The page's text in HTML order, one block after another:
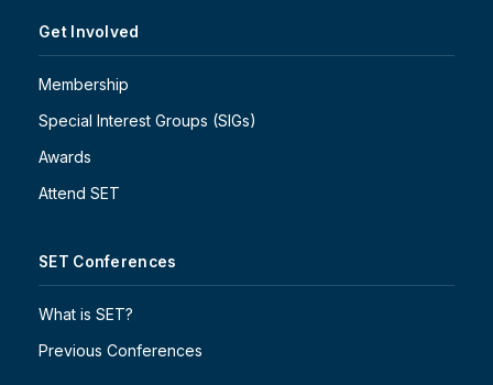
Get Involved
Membership
Special Interest Groups (SIGs)
Awards
Attend SET
SET Conferences
What is SET?
Previous Conferences